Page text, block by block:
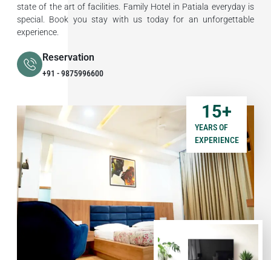
YEARS OF
EXPERIENCE
15+
state of the art of facilities. Family Hotel in Patiala everyday is
special. Book you stay with us today for an unforgettable
experience.
Reservation
+91 - 9875996600